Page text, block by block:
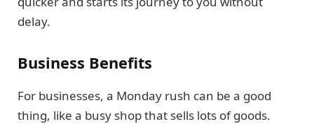
delay.
Business Benefits
For businesses, a Monday rush can be a good
thing, like a busy shop that sells lots of goods.